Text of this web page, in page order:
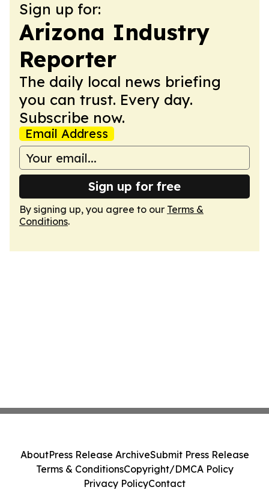
Sign up for:
Arizona Industry
Reporter
The daily local news briefing
you can trust. Every day.
Subscribe now.
Email Address
Sign up for free
By signing up, you agree to our Terms &
Conditions.
AboutPress Release ArchiveSubmit Press Release
Terms & ConditionsCopyright/DMCA Policy
Privacy PolicyContact